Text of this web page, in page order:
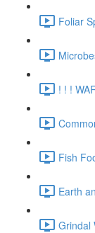
Foliar
! ! !
Fish
Earth
Grindal